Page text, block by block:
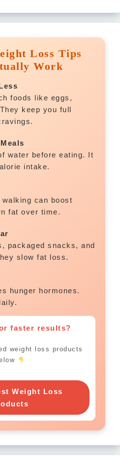
Loss Tips
Work
foods like eggs,
keep you full
water before eating. It
intake.
can boost
fat over time.
packaged snacks, and
slow fat loss.
hunger hormones.
faster results?
weight loss products
Weight Loss